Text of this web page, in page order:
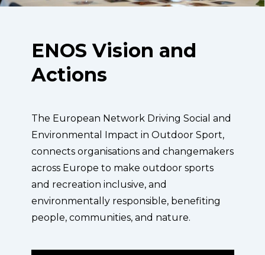
ENOS Vision and
Actions
The European Network Driving Social and
Environmental Impact in Outdoor Sport,
connects organisations and changemakers
across Europe to make outdoor sports
and recreation inclusive, and
environmentally responsible, benefiting
people, communities, and nature.